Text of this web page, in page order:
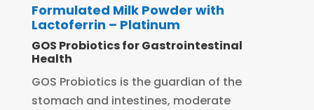
Formulated Milk Powder with
Lactoferrin – Platinum
GOS Probiotics for Gastrointestinal
Health
GOS Probiotics is the guardian of the
stomach and intestines, moderate